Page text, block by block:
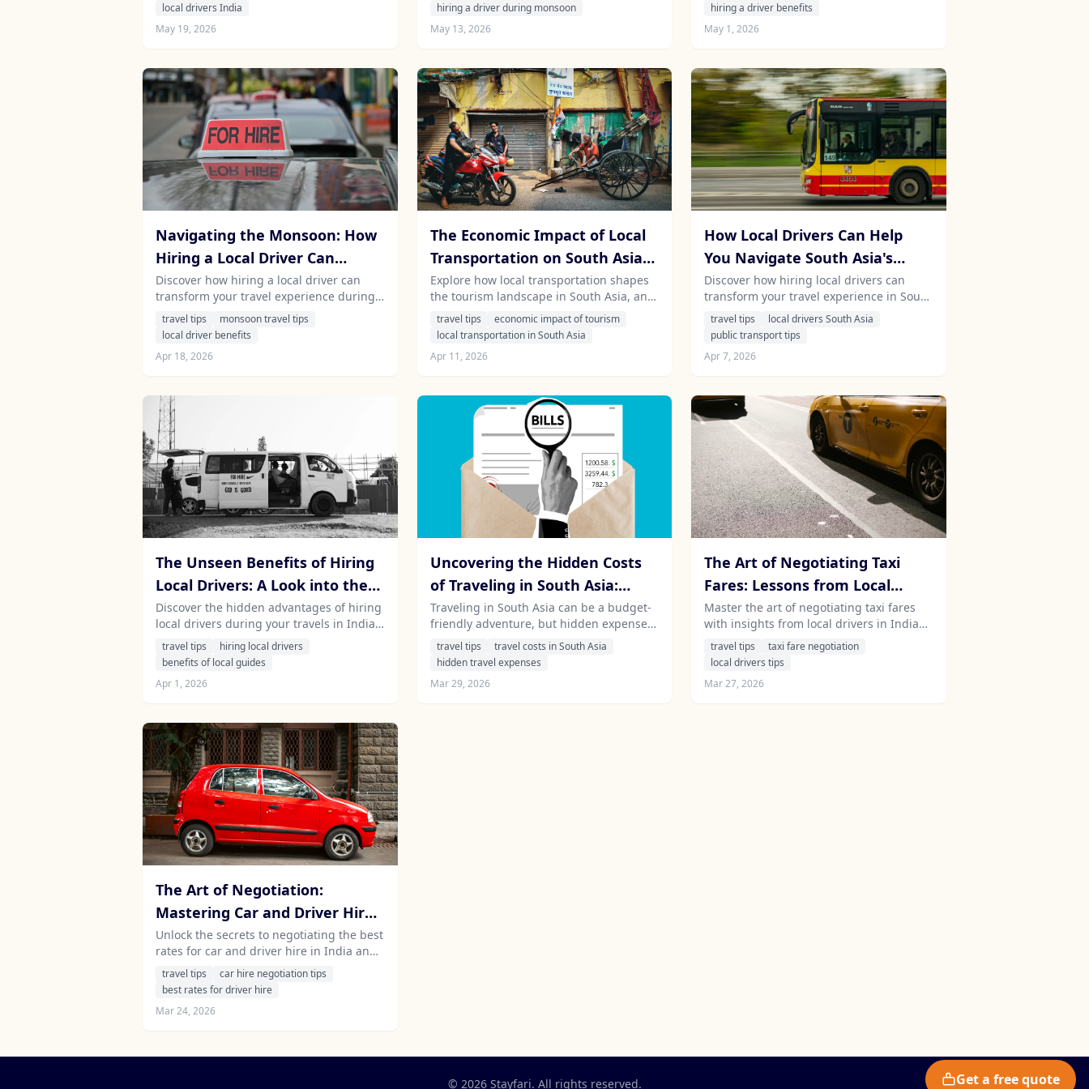
local drivers India
May 19, 2026
landscapes.
hiring a driver during monsoon
May 13, 2026
with Stayfari.
hiring a driver benefits
May 1, 2026
Navigating the Monsoon: How
Hiring a Local Driver Can
Enhance Your Travel
Experience in India and Sri
Lanka
Discover how hiring a local driver can
transform your travel experience during
the monsoon season in India and Sri
Lanka. Learn about the benefits of
the unique charm of these countries in
travel tips
monsoon travel tips
local driver benefits
Apr 18, 2026
The Economic Impact of Local
Transportation on South Asian
Tourism: How Your Hire Can
Contribute
Explore how local transportation shapes
the tourism landscape in South Asia, and
discover the benefits of hiring a driver for
your travels in India, Sri Lanka, Nepal,
and Mauritius.
travel tips
economic impact of tourism
local transportation in South Asia
Apr 11, 2026
How Local Drivers Can Help
You Navigate South Asia's
Complex Public Transport
Systems
Discover how hiring local drivers can
transform your travel experience in South
Asia, providing insights and comfort
while navigating intricate public
transport systems.
travel tips
local drivers South Asia
public transport tips
Apr 7, 2026
The Unseen Benefits of Hiring
Local Drivers: A Look into the
Cultural Insights They Bring
Discover the hidden advantages of hiring
local drivers during your travels in India,
Sri Lanka, Nepal, and Mauritius, and how
they enrich your journey with invaluable
cultural insights.
travel tips
hiring local drivers
benefits of local guides
Apr 1, 2026
Uncovering the Hidden Costs
of Traveling in South Asia:
What Every Tourist Should
Know
Traveling in South Asia can be a budget-
friendly adventure, but hidden expenses
can quickly add up. Discover the often-
overlooked costs that every traveler
should consider in India, Sri Lanka,
Nepal, and Mauritius.
travel tips
travel costs in South Asia
hidden travel expenses
Mar 29, 2026
The Art of Negotiating Taxi
Fares: Lessons from Local
Drivers in India and Sri Lanka
Master the art of negotiating taxi fares
with insights from local drivers in India
and Sri Lanka. Discover cultural nuances
and practical tips for a seamless travel
travel tips
taxi fare negotiation
local drivers tips
Mar 27, 2026
The Art of Negotiation:
Mastering Car and Driver Hire
Rates in India and Sri Lanka
Unlock the secrets to negotiating the best
rates for car and driver hire in India and
Sri Lanka. Discover essential tips that will
save you money while enhancing your
travel tips
car hire negotiation tips
best rates for driver hire
Mar 24, 2026
© 2026 Stayfari. All rights reserved. Get a free quote